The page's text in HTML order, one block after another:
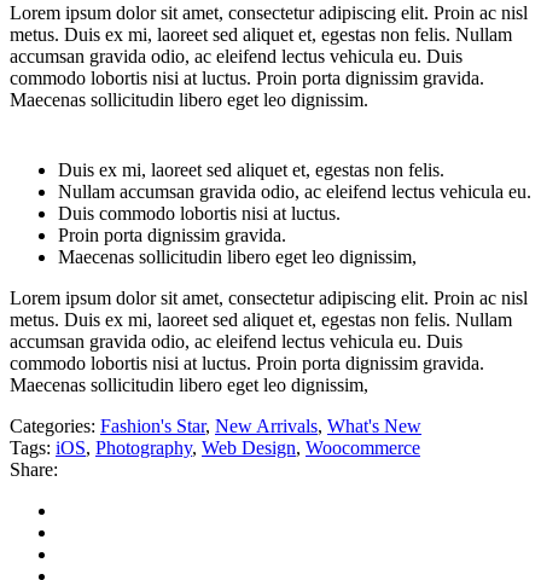
Lorem ipsum dolor sit amet, consectetur adipiscing elit. Proin ac nisl
metus. Duis ex mi, laoreet sed aliquet et, egestas non felis. Nullam
accumsan gravida odio, ac eleifend lectus vehicula eu. Duis
commodo lobortis nisi at luctus. Proin porta dignissim gravida.
Maecenas sollicitudin libero eget leo dignissim.
Duis ex mi, laoreet sed aliquet et, egestas non felis.
Nullam accumsan gravida odio, ac eleifend lectus vehicula eu.
Duis commodo lobortis nisi at luctus.
Proin porta dignissim gravida.
Maecenas sollicitudin libero eget leo dignissim,
Lorem ipsum dolor sit amet, consectetur adipiscing elit. Proin ac nisl
metus. Duis ex mi, laoreet sed aliquet et, egestas non felis. Nullam
accumsan gravida odio, ac eleifend lectus vehicula eu. Duis
commodo lobortis nisi at luctus. Proin porta dignissim gravida.
Maecenas sollicitudin libero eget leo dignissim,
Categories: Fashion's Star, New Arrivals, What's New
Tags: iOS, Photography, Web Design, Woocommerce
Share: